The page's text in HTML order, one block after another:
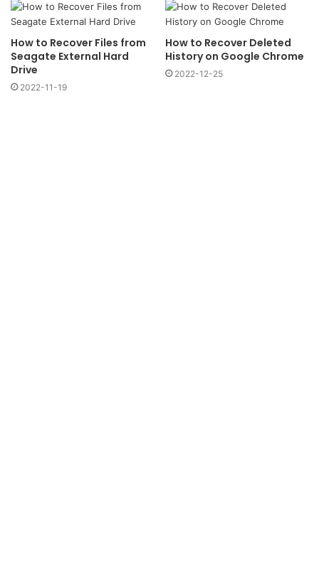
How to Recover Files from
Seagate External Hard
Drive
2022-11-19
How to Recover Deleted
History on Google Chrome
2022-12-25